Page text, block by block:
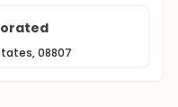
08807